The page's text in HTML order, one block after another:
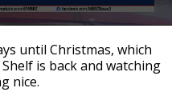
until Christmas, which
is back and watching
nice.